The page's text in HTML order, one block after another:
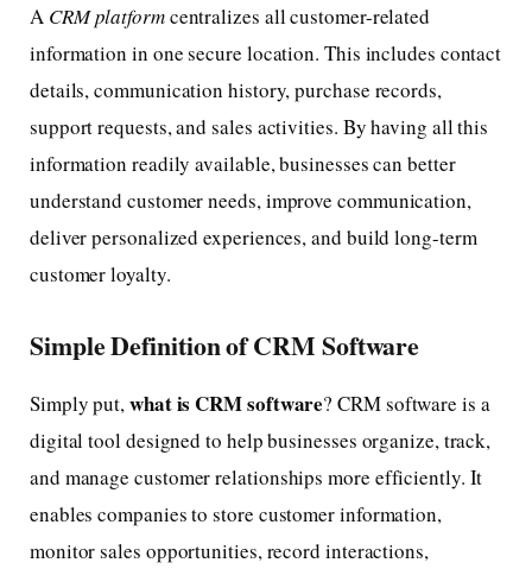
A CRM platformcentralizes all customer-related
information in one secure location. This includes contact
details, communication history, purchase records,
support requests, and sales activities. By having all this
information readily available, businesses can better
understand customer needs, improve communication,
deliver personalized experiences, and build long-term
customer loyalty.
Simple Definition of CRM Software
Simply put,what is CRM software? CRM software is a
digital tool designed to help businesses organize, track,
and manage customer relationships more efficiently. It
enables companies to store customer information,
monitor sales opportunities, record interactions,